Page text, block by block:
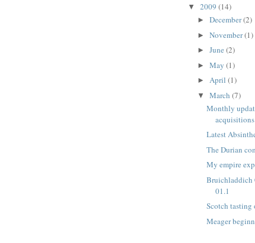
▼ 2009 (14)
► December(2)
► November(1)
► June (2)
► May (1)
► April (1)
▼ March (7)
Monthly
acquisitions
Latest
The Durian
My empire
Bruichladdich
01.1
Scotch tasting
Meager